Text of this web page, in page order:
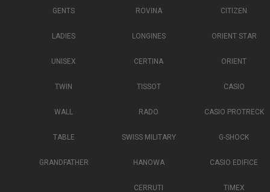
GENTS
LADIES
UNISEX
TWIN
WALL
TABLE
GRANDFATHER
ROVINA
LONGINES
CERTINA
TISSOT
RADO
SWISS MILITARY
HANOWA
CERRUTI
CITIZEN
ORIENT STAR
ORIENT
CASIO
CASIO PROTRECK
G-SHOCK
CASIO EDIFICE
TIMEX